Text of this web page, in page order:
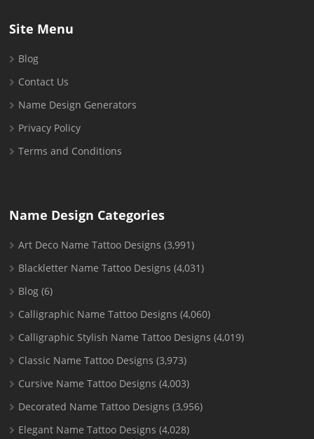
Site Menu
Blog
Contact Us
Name Design Generators
Privacy Policy
Terms and Conditions
Name Design Categories
Art Deco Name Tattoo Designs (3,991)
Blackletter Name Tattoo Designs (4,031)
Blog (6)
Calligraphic Name Tattoo Designs (4,060)
Calligraphic Stylish Name Tattoo Designs (4,019)
Classic Name Tattoo Designs (3,973)
Cursive Name Tattoo Designs (4,003)
Decorated Name Tattoo Designs (3,956)
Elegant Name Tattoo Designs (4,028)